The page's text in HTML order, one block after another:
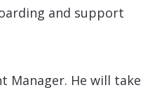
and support
Manager. He will take